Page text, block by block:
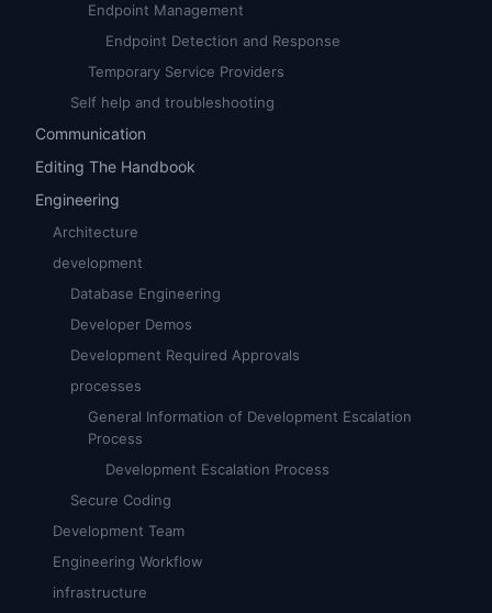
Endpoint Management
Endpoint Detection and Response
Temporary Service Providers
Self help and troubleshooting
Communication
Editing The Handbook
Engineering
Architecture
development
Database Engineering
Developer Demos
Development Required Approvals
processes
General Information of Development Escalation
Process
Development Escalation Process
Secure Coding
Development Team
Engineering Workflow
infrastructure